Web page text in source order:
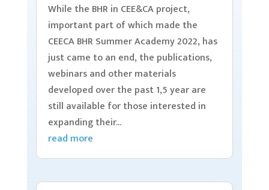
While the BHR in CEE&CA project,
important part of which made the
CEECA BHR Summer Academy 2022, has
just came to an end, the publications,
webinars and other materials
developed over the past 1,5 year are
still available for those interested in
expanding their...
read more